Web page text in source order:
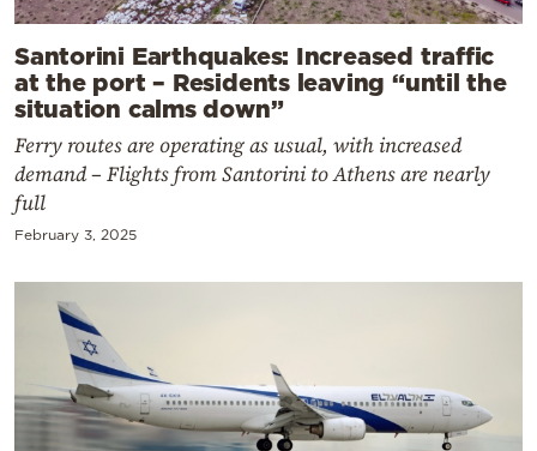
Santorini Earthquakes: Increased traffic
at the port – Residents leaving “until the
situation calms down”
Ferry routes are operating as usual, with increased
demand – Flights from Santorini to Athens are nearly
full
February 3, 2025